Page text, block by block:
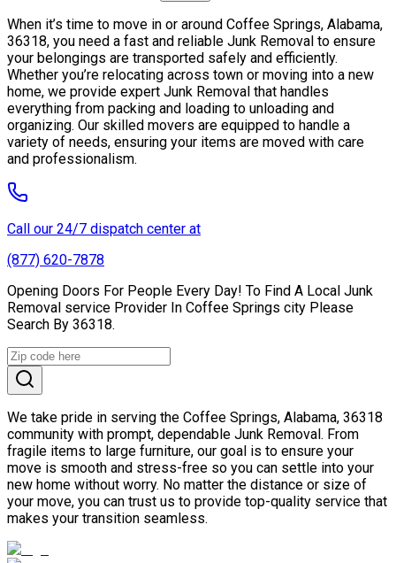
When it’s time to move in or around Coffee Springs, Alabama,
36318, you need a fast and reliable Junk Removal to ensure
your belongings are transported safely and efficiently.
Whether you’re relocating across town or moving into a new
home, we provide expert Junk Removal that handles
everything from packing and loading to unloading and
organizing. Our skilled movers are equipped to handle a
variety of needs, ensuring your items are moved with care
and professionalism.
Call our 24/7 dispatch center at
(877) 620-7878
Opening Doors For People Every Day! To Find A Local Junk
Removal service Provider In Coffee Springs city Please
Search By 36318.
We take pride in serving the Coffee Springs, Alabama, 36318
community with prompt, dependable Junk Removal. From
fragile items to large furniture, our goal is to ensure your
move is smooth and stress-free so you can settle into your
new home without worry. No matter the distance or size of
your move, you can trust us to provide top-quality service that
makes your transition seamless.